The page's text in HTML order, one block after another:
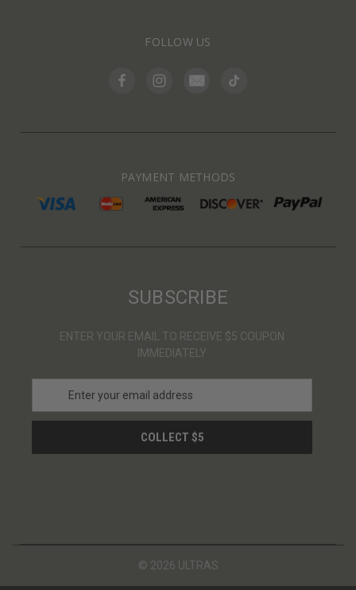
FOLLOW US
PAYMENT METHODS
SUBSCRIBE
ENTER YOUR EMAIL TO RECEIVE $5 COUPON
IMMEDIATELY
a
l
© 2026 ULTRAS